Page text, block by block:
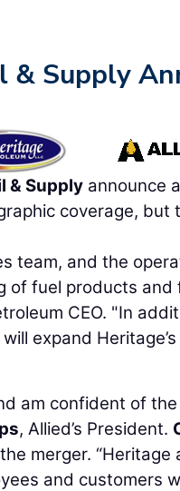
Supply
& Supply announce
coverage, but
team, and the
of fuel products and
CEO. "In
expand
am confident of
, Allied’s President.
merger.
and customers